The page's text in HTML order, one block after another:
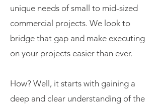
unique needs of small to mid-sized
commercial projects. We look to
bridge that gap and make executing
on your projects easier than ever.
How? Well, it starts with gaining a
deep and clear understanding of the